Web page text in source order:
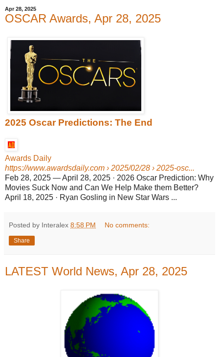
Apr 28, 2025
OSCAR Awards, Apr 28, 2025
2025 Oscar Predictions: The End
Awards Daily
https://www.awardsdaily.com › 2025/02/28 › 2025-osc...
Feb 28, 2025 —April 28, 2025 · 2026 Oscar Prediction: Why
Movies Suck Now and Can We Help Make them Better?
April 18, 2025 · Ryan Gosling in New Star Wars ...
Posted by Interalex 8:58 PM No comments:
Share
LATEST World News, Apr 28, 2025